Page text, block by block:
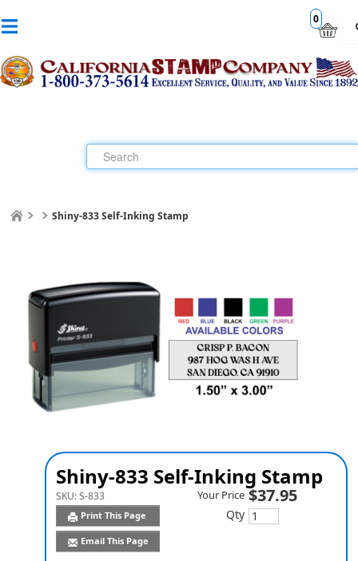
0
Shiny-833 Self-Inking Stamp
Shiny-833 Self-Inking Stamp
SKU:S-833
Print This Page
Email This Page
Your Price $37.95
Qty